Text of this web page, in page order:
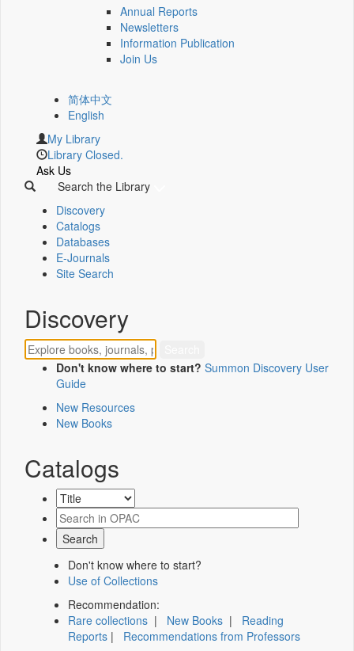
Annual Reports
Newsletters
Information Publication
Join Us
简体中文
English
My Library
Library Closed.
Ask Us
Search the Library
Discovery
Catalogs
Databases
E-Journals
Site Search
Discovery
Don't know where to start? Summon Discovery User
Guide
New Resources
New Books
Catalogs
Don't know where to start?
Use of Collections
Recommendation:
Rare collections | New Books | Reading
Reports | Recommendations from Professors